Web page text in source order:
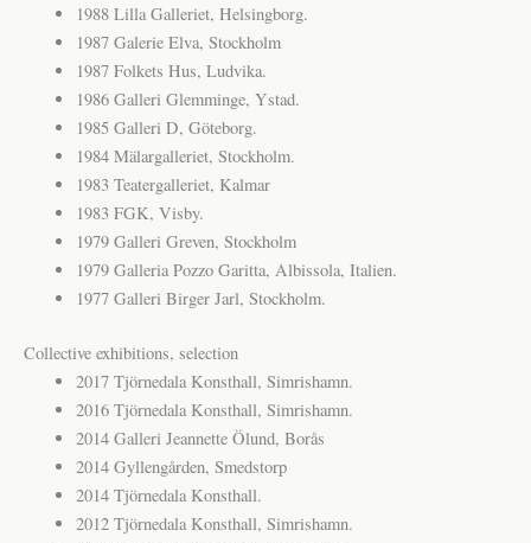
1988 Lilla Galleriet, Helsingborg.
1987 Galerie Elva, Stockholm
1987 Folkets Hus, Ludvika.
1986 Galleri Glemminge, Ystad.
1985 Galleri D, Göteborg.
1984 Mälargalleriet, Stockholm.
1983 Teatergalleriet, Kalmar
1983 FGK, Visby.
1979 Galleri Greven, Stockholm
1979 Galleria Pozzo Garitta, Albissola, Italien.
1977 Galleri Birger Jarl, Stockholm.
Collective exhibitions, selection
2017 Tjörnedala Konsthall, Simrishamn.
2016 Tjörnedala Konsthall, Simrishamn.
2014 Galleri Jeannette Ölund, Borås
2014 Gyllengården, Smedstorp
2014 Tjörnedala Konsthall.
2012 Tjörnedala Konsthall, Simrishamn.